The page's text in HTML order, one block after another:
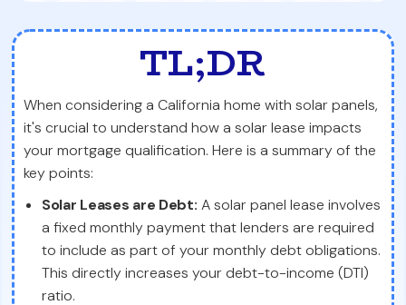
TL;DR
When considering a California home with solar panels,
it's crucial to understand how a solar lease impacts
your mortgage qualification. Here is a summary of the
key points:
Solar Leases are Debt: A solar panel lease involves
a fixed monthly payment that lenders are required
to include as part of your monthly debt obligations.
This directly increases your debt-to-income (DTI)
ratio.